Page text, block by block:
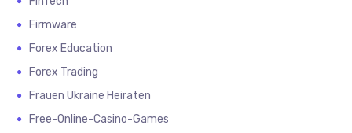
Firmware
Forex Education
Forex Trading
Frauen Ukraine Heiraten
Free-Online-Casino-Games